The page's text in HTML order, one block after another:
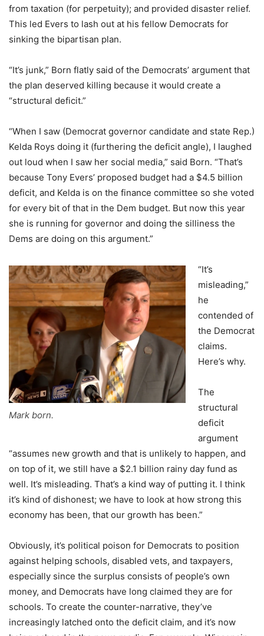
from taxation (for perpetuity); and provided disaster relief.
This led Evers to lash out at his fellow Democrats for
sinking the bipartisan plan.
“It’s junk,” Born flatly said of the Democrats’ argument that
the plan deserved killing because it would create a
“structural deficit.”
“When I saw (Democrat governor candidate and state Rep.)
Kelda Roys doing it (furthering the deficit angle), I laughed
out loud when I saw her social media,” said Born. “That’s
because Tony Evers’ proposed budget had a $4.5 billion
deficit, and Kelda is on the finance committee so she voted
for every bit of that in the Dem budget. But now this year
she is running for governor and doing the silliness the
Dems are doing on this argument.”
Mark born.
“It’s
misleading,”
he
contended of
the Democrat
claims.
Here’s why.
The
structural
deficit
argument
“assumes new growth and that is unlikely to happen, and
on top of it, we still have a $2.1 billion rainy day fund as
well. It’s misleading. That’s a kind way of putting it. I think
it’s kind of dishonest; we have to look at how strong this
economy has been, that our growth has been.”
Obviously, it’s political poison for Democrats to position
against helping schools, disabled vets, and taxpayers,
especially since the surplus consists of people’s own
money, and Democrats have long claimed they are for
schools. To create the counter-narrative, they’ve
increasingly latched onto the deficit claim, and it’s now